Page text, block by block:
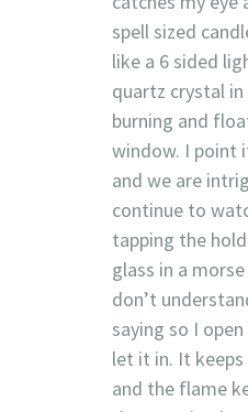
spell sized
like a 6 sided
quartz crystal
burning and
window. I point
and we are
continue to
tapping the
glass in a
don’t
saying so I
let it in. It
and the flame